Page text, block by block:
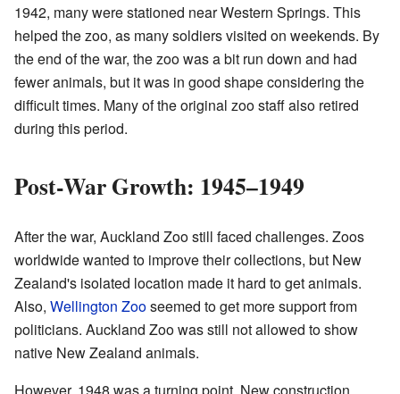
1942, many were stationed near Western Springs. This
helped the zoo, as many soldiers visited on weekends. By
the end of the war, the zoo was a bit run down and had
fewer animals, but it was in good shape considering the
difficult times. Many of the original zoo staff also retired
during this period.
Post-War Growth: 1945–1949
After the war, Auckland Zoo still faced challenges. Zoos
worldwide wanted to improve their collections, but New
Zealand's isolated location made it hard to get animals.
Also, Wellington Zooseemed to get more support from
politicians. Auckland Zoo was still not allowed to show
native New Zealand animals.